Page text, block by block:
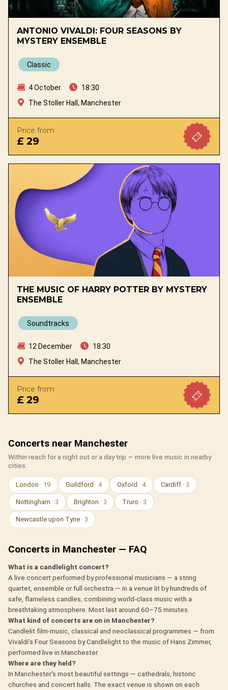
ANTONIO VIVALDI: FOUR SEASONS BY
MYSTERY ENSEMBLE
Classic
4 October
18:30
The Stoller Hall, Manchester
Price from
£ 29
THE MUSIC OF HARRY POTTER BY MYSTERY
ENSEMBLE
Soundtracks
12 December
18:30
The Stoller Hall, Manchester
Price from
£ 29
Concerts near Manchester
Within reach for a night out or a day trip — more live music in nearby
cities:
London · 19 Guildford · 4 Oxford · 4 Cardiff · 3
Nottingham · 3 Brighton · 3 Truro · 3
Newcastle upon Tyne · 3
Concerts in Manchester — FAQ
What is a candlelight concert?
A live concert performed by professional musicians — a string
quartet, ensemble or full orchestra — in a venue lit by hundreds of
safe, flameless candles, combining world-class music with a
breathtaking atmosphere. Most last around 60–75 minutes.
What kind of concerts are on in Manchester?
Candlelit film-music, classical and neoclassical programmes — from
Vivaldi's Four Seasons by Candlelight to the music of Hans Zimmer,
performed live in Manchester.
Where are they held?
In Manchester's most beautiful settings — cathedrals, historic
churches and concert halls. The exact venue is shown on each